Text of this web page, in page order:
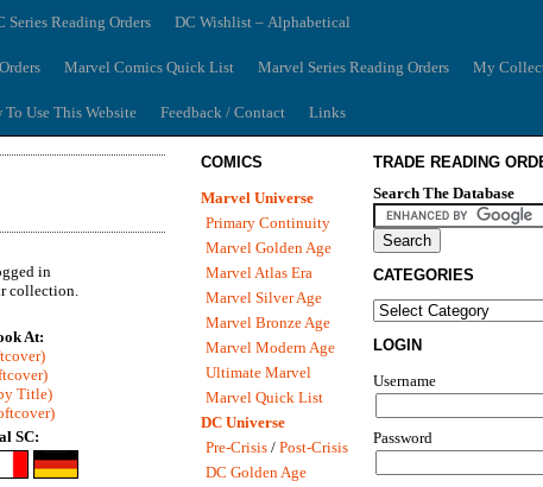
Series Reading Orders DC Wishlist – Alphabetical
Marvel Comics Quick List Marvel Series Reading Orders My
To Use This Website Feedback / Contact Links
in
collection.
At:
Title)
SC:
TRADE READING
Search The Database
CATEGORIES
LOGIN
Username
Password
COMICS
Marvel Universe
Primary Continuity
Marvel Golden Age
Marvel Atlas Era
Marvel Silver Age
Marvel Bronze Age
Marvel Modern Age
Ultimate Marvel
Marvel Quick List
DC Universe
Pre-Crisis / Post-Crisis
DC Golden Age